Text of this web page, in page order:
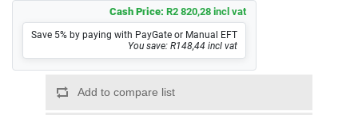
Cash Price: R2 820,28 incl vat
Save 5% by paying with PayGate or Manual EFT
You save: R148,44 incl vat